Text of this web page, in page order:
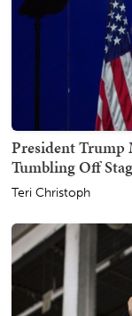
President Trump
Tumbling Off
Teri Christoph